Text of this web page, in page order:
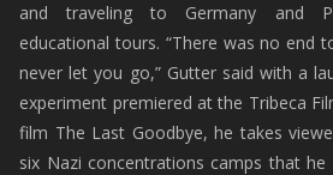
and traveling to Germany and
educational tours. “There was no end
never let you go,” Gutter said with a
experiment premiered at the Tribeca
film The Last Goodbye, he takes
six Nazi concentrations camps that he